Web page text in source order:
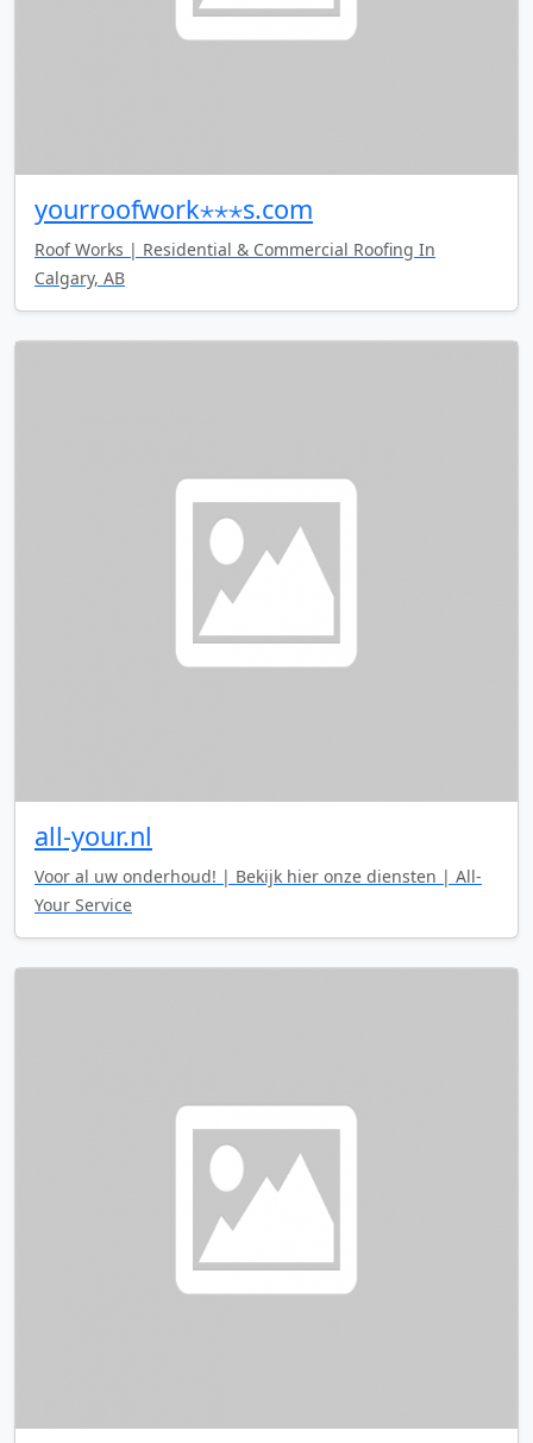
yourroofwork⋆⋆⋆s.com
Roof Works | Residential & Commercial Roofing In
Calgary, AB
all-your.nl
Voor al uw onderhoud! | Bekijk hier onze diensten | All-
Your Service